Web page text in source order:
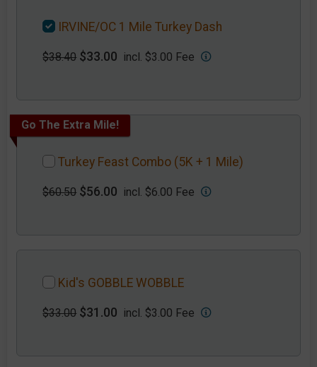
IRVINE/OC 1 Mile Turkey Dash
$38.40 $33.00 incl. $3.00 Fee
Go The Extra Mile!
Turkey Feast Combo (5K + 1 Mile)
$60.50 $56.00 incl. $6.00 Fee
Kid's GOBBLE WOBBLE
$33.00 $31.00 incl. $3.00 Fee